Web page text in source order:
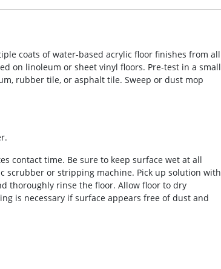
coats of water-based acrylic floor finishes from all
on linoleum or sheet vinyl floors. Pre-test in a small
rubber tile, or asphalt tile. Sweep or dust mop
contact time. Be sure to keep surface wet at all
scrubber or stripping machine. Pick up solution with
thoroughly rinse the floor. Allow floor to dry
is necessary if surface appears free of dust and